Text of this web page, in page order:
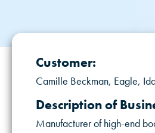
Customer:
Camille Beckman, Eagle,
Description of
Manufacturer of high-end